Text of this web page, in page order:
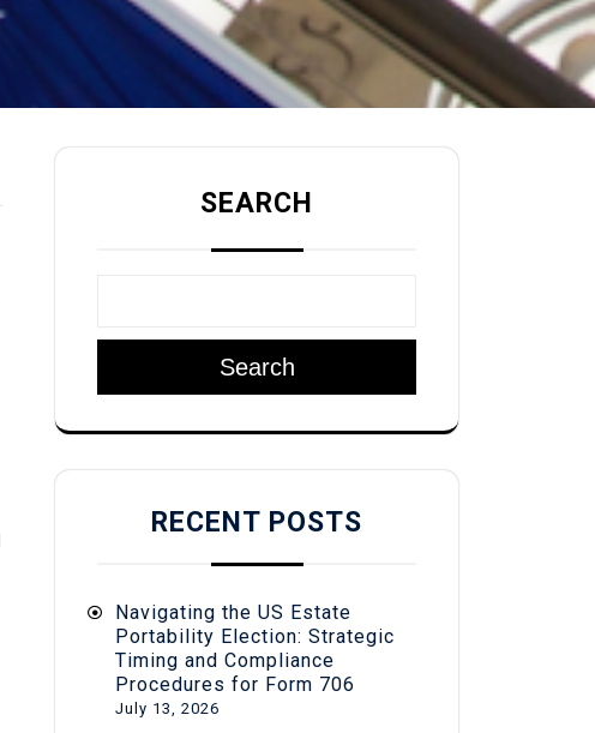
SEARCH
Search
RECENT POSTS
Navigating the US Estate
Portability Election: Strategic
Timing and Compliance
Procedures for Form 706
July 13, 2026